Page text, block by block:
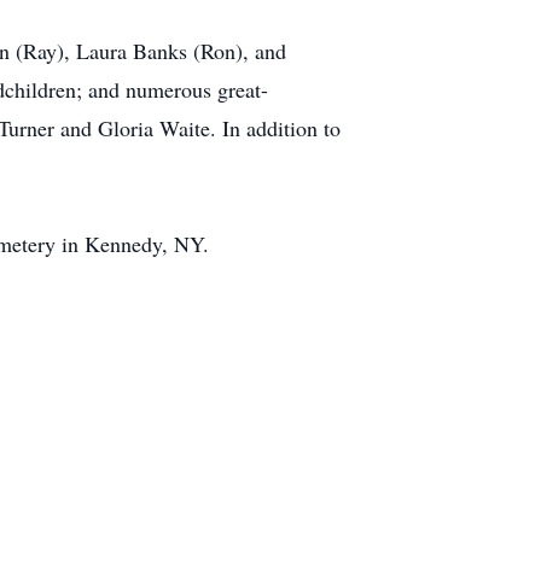
(Ray), Laura Banks (Ron), and
and numerous great-
and Gloria Waite. In addition to
in Kennedy, NY.